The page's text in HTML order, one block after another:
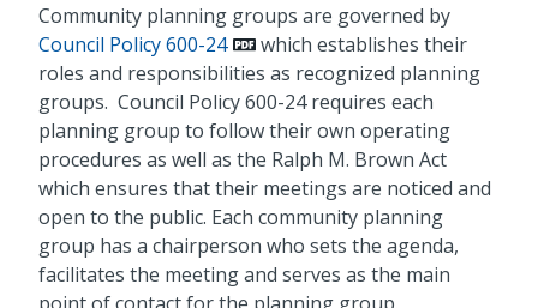
Community planning groups are governed by
Council Policy 600-24
which establishes their
roles and responsibilities as recognized planning
groups. Council Policy 600-24 requires each
planning group to follow their own operating
procedures as well as the Ralph M. Brown Act
which ensures that their meetings are noticed and
open to the public. Each community planning
group has a chairperson who sets the agenda,
facilitates the meeting and serves as the main